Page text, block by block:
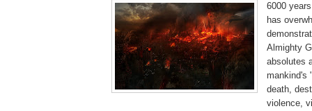
6000
has
Almighty
absolutes
mankind's
death,
violence,